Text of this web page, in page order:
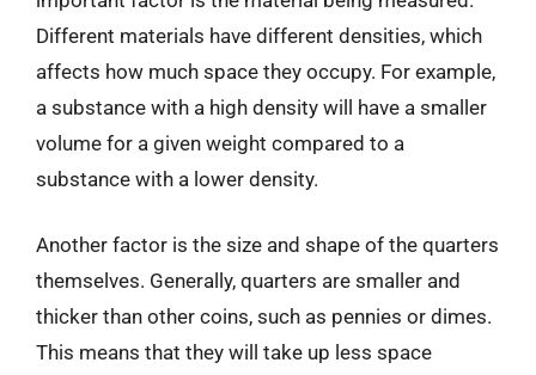
Different materials have different densities, which
affects how much space they occupy. For example,
a substance with a high density will have a smaller
volume for a given weight compared to a
substance with a lower density.
Another factor is the size and shape of the quarters
themselves. Generally, quarters are smaller and
thicker than other coins, such as pennies or dimes.
This means that they will take up less space